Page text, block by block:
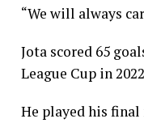
“We will always
Jota scored 65
League Cup in
He played his